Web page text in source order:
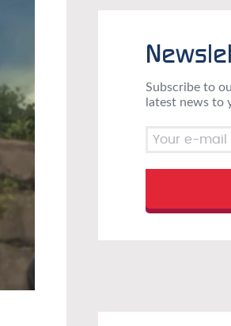
Subscribe to
latest news to